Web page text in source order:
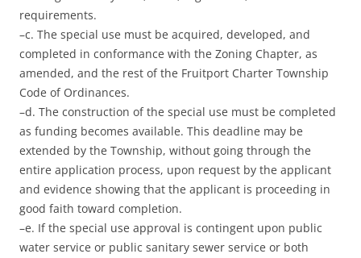
requirements.
–c. The special use must be acquired, developed, and
completed in conformance with the Zoning Chapter, as
amended, and the rest of the Fruitport Charter Township
Code of Ordinances.
–d. The construction of the special use must be completed
as funding becomes available. This deadline may be
extended by the Township, without going through the
entire application process, upon request by the applicant
and evidence showing that the applicant is proceeding in
good faith toward completion.
–e. If the special use approval is contingent upon public
water service or public sanitary sewer service or both